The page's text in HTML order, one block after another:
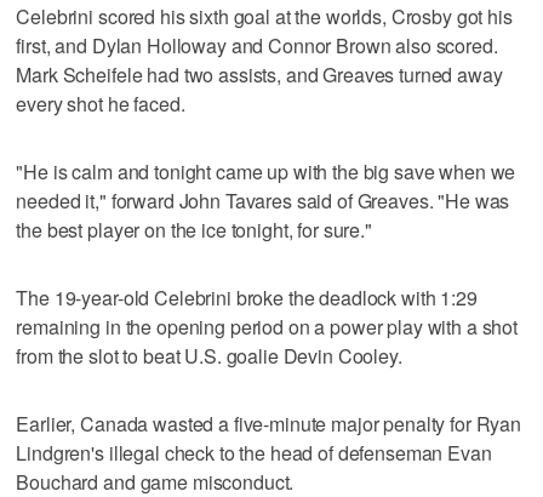
Celebrini scored his sixth goal at the worlds, Crosby got his
first, and Dylan Holloway and Connor Brown also scored.
Mark Scheifele had two assists, and Greaves turned away
every shot he faced.
"He is calm and tonight came up with the big save when we
needed it," forward John Tavares said of Greaves. "He was
the best player on the ice tonight, for sure."
The 19-year-old Celebrini broke the deadlock with 1:29
remaining in the opening period on a power play with a shot
from the slot to beat U.S. goalie Devin Cooley.
Earlier, Canada wasted a five-minute major penalty for Ryan
Lindgren's illegal check to the head of defenseman Evan
Bouchard and game misconduct.